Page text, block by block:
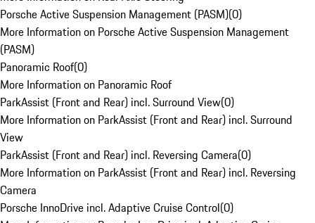
Porsche Active Suspension Management (PASM)(0)
More Information on Porsche Active Suspension Management
(PASM)
Panoramic Roof(0)
More Information on Panoramic Roof
ParkAssist (Front and Rear) incl. Surround View(0)
More Information on ParkAssist (Front and Rear) incl. Surround
View
ParkAssist (Front and Rear) incl. Reversing Camera(0)
More Information on ParkAssist (Front and Rear) incl. Reversing
Camera
Porsche InnoDrive incl. Adaptive Cruise Control(0)